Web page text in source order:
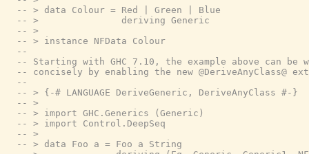
-- > data Colour = Red | Green | Blue
-- >               deriving Generic
-- >
-- > instance NFData Colour
--
-- Starting with GHC 7.10, the example above can be
-- concisely by enabling the new @DeriveAnyClass@
--
-- > {-# LANGUAGE DeriveGeneric, DeriveAnyClass #-}
-- >
-- > import GHC.Generics (Generic)
-- > import Control.DeepSeq
-- >
-- > data Foo a = Foo a String